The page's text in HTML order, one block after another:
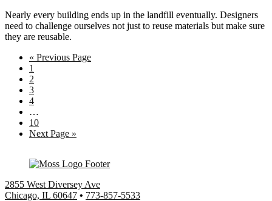
Nearly every building ends up in the landfill eventually. Designers
need to challenge ourselves not just to reuse materials but make sure
they are reusable.
« Go
Previous Page
Page
1
Page
2
Page
3
Page
4
pages
omitted
…
Page
10
Go
Next Page »
2855 West Diversey Ave
Chicago, IL 60647 • 773-857-5533